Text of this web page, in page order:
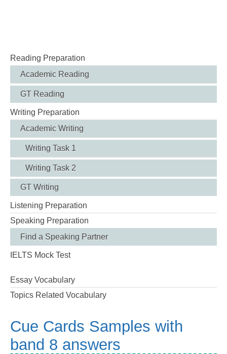
Reading Preparation
Academic Reading
GT Reading
Writing Preparation
Academic Writing
Writing Task 1
Writing Task 2
GT Writing
Listening Preparation
Speaking Preparation
Find a Speaking Partner
IELTS Mock Test
Essay Vocabulary
Topics Related Vocabulary
Cue Cards Samples with
band 8 answers